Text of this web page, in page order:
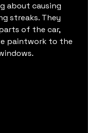
about causing
streaks. They
of the car,
paintwork to the